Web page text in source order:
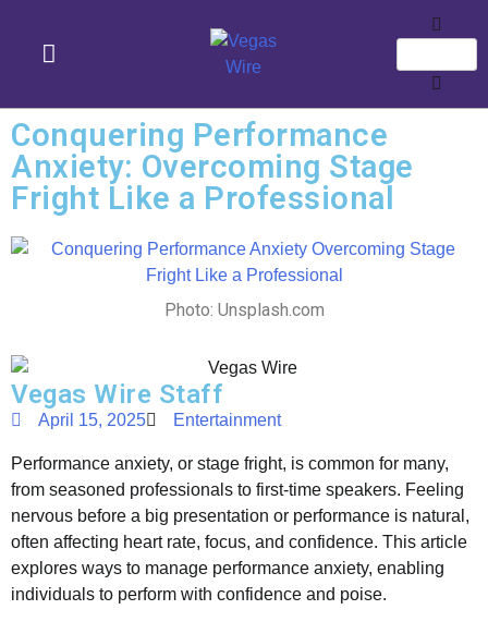
Conquering Performance
Anxiety: Overcoming Stage
Fright Like a Professional
Photo: Unsplash.com
Vegas Wire Staff
April 15, 2025 Entertainment
Performance anxiety, or stage fright, is common for many,
from seasoned professionals to first-time speakers. Feeling
nervous before a big presentation or performance is natural,
often affecting heart rate, focus, and confidence. This article
explores ways to manage performance anxiety, enabling
individuals to perform with confidence and poise.